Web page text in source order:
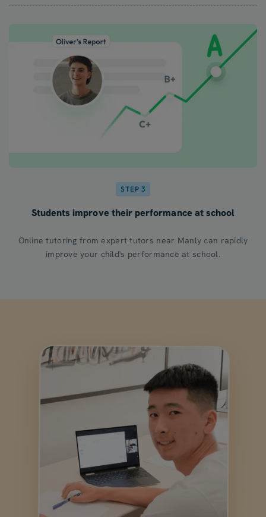
STEP 3
Students improve their performance at school
Online tutoring from expert tutors near Manly can rapidly
improve your child's performance at school.